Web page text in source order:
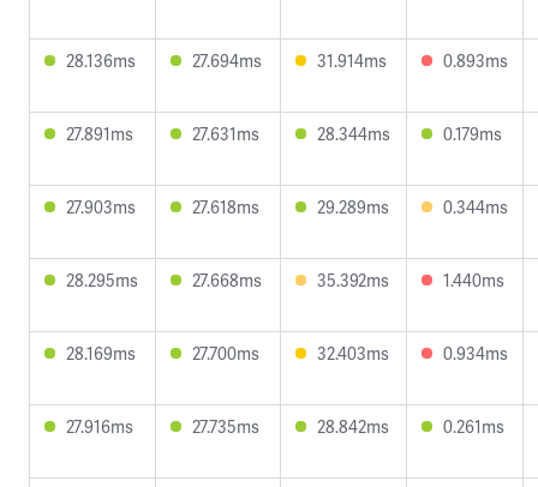
28.136ms 27.694ms 31.914ms 0.893ms
27.891ms 27.631ms 28.344ms 0.179ms
27.903ms 27.618ms 29.289ms 0.344ms
28.295ms 27.668ms 35.392ms 1.440ms
28.169ms 27.700ms 32.403ms 0.934ms
27.916ms 27.735ms 28.842ms 0.261ms